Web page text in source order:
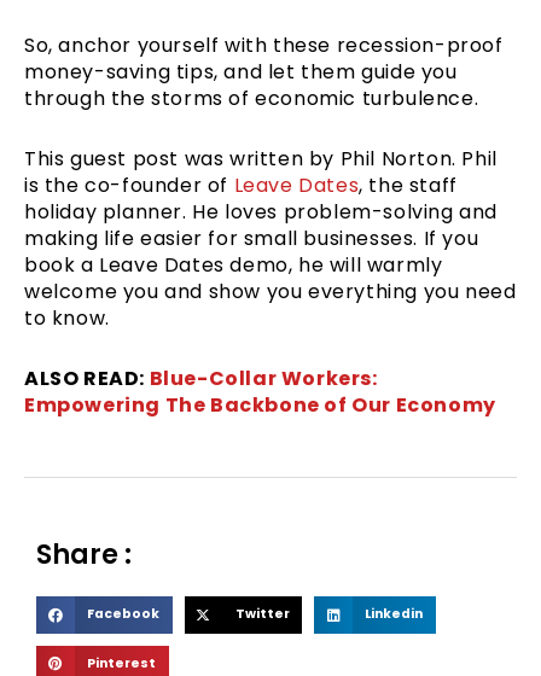
So, anchor yourself with these recession-proof
money-saving tips, and let them guide you
through the storms of economic turbulence.
This guest post was written by Phil Norton. Phil
is the co-founder of Leave Dates, the staff
holiday planner. He loves problem-solving and
making life easier for small businesses. If you
book a Leave Dates demo, he will warmly
welcome you and show you everything you need
to know.
ALSO READ: Blue-Collar Workers:
Empowering The Backbone of Our Economy
Share :
S
h
a
Facebook
h
Twitter S
h
Linkedin
S Pinterest